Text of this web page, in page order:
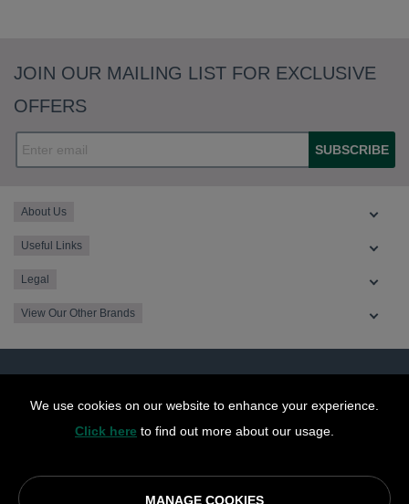
We use cookies on our website to enhance your experience.
Click here to find out more about our usage.
MANAGE COOKIES
JOIN OUR MAILING LIST FOR EXCLUSIVE
OFFERS
SUBSCRIBE
About Us
Useful Links
Legal
View Our Other Brands